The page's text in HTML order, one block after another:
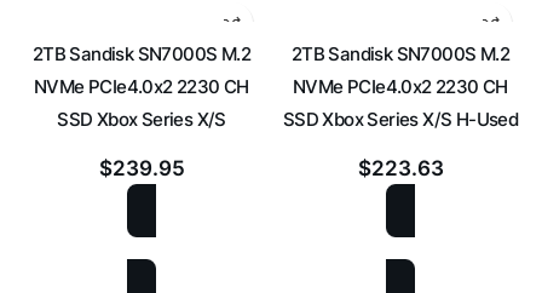
2TB Sandisk SN7000S M.2
NVMe PCIe4.0x2 2230 CH
SSD Xbox Series X/S
$239.95
2TB Sandisk SN7000S M.2
NVMe PCIe4.0x2 2230 CH
SSD Xbox Series X/S H-Used
$223.63